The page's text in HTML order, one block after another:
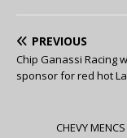
PREVIOUS
Chip Ganassi Racing
sponsor for red hot
CHEVY